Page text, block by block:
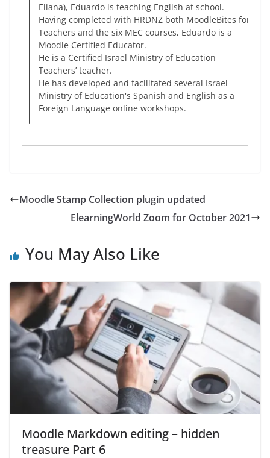
Eliana), Eduardo is teaching English at school.
Having completed with HRDNZ both MoodleBites for
Teachers and the six MEC courses, Eduardo is a
Moodle Certified Educator.
He is a Certified Israel Ministry of Education
Teachers’ teacher.
He has developed and facilitated several Israel
Ministry of Education's Spanish and English as a
Foreign Language online workshops.
Moodle Stamp Collection plugin updated
ElearningWorld Zoom for October 2021
You May Also Like
Moodle Markdown editing – hidden
treasure Part 6